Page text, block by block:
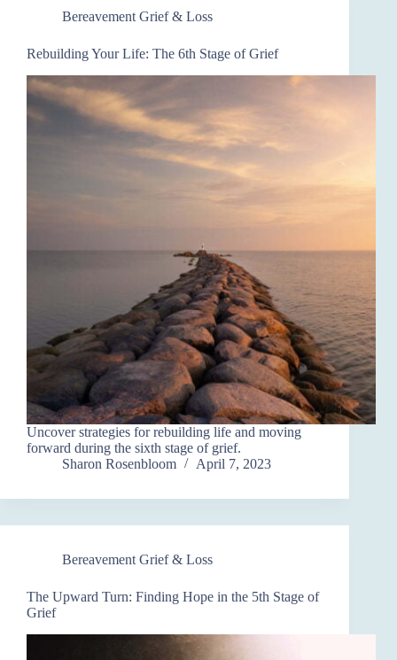
Bereavement Grief & Loss
Rebuilding Your Life: The 6th Stage of Grief
Uncover strategies for rebuilding life and moving
forward during the sixth stage of grief.
Sharon Rosenbloom
April 7, 2023
Bereavement Grief & Loss
The Upward Turn: Finding Hope in the 5th Stage of
Grief